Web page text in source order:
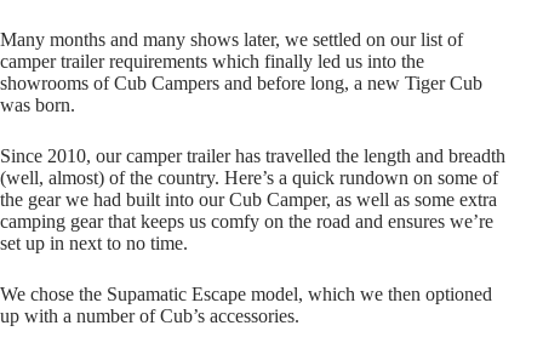
Many months and many shows later, we settled on our list of
camper trailer requirements which finally led us into the
showrooms of Cub Campers and before long, a new Tiger Cub
was born.
Since 2010, our camper trailer has travelled the length and breadth
(well, almost) of the country. Here’s a quick rundown on some of
the gear we had built into our Cub Camper, as well as some extra
camping gear that keeps us comfy on the road and ensures we’re
set up in next to no time.
We chose the Supamatic Escape model, which we then optioned
up with a number of Cub’s accessories.